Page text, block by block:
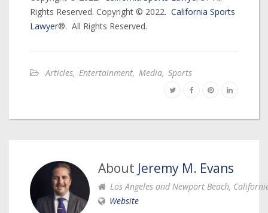
Rights Reserved. Copyright © 2022. California Sports
Lawyer®. All Rights Reserved.
Articles, Entertainment, Media, Sports
About Jeremy M. Evans
Los Angeles and Newport Beach,
Website